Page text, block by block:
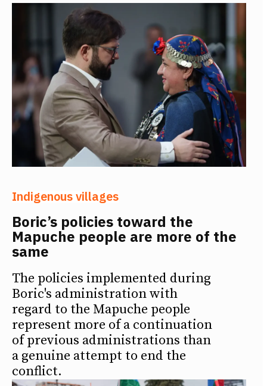
Indigenous villages
Boric’s policies toward the
Mapuche people are more of the
same
The policies implemented during
Boric's administration with
regard to the Mapuche people
represent more of a continuation
of previous administrations than
a genuine attempt to end the
conflict.